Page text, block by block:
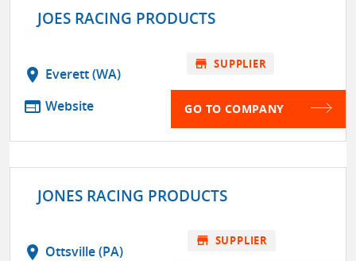
JOES RACING PRODUCTS
location_on Everett (WA)
web Website
store SUPPLIER
GO TO COMPANY
JONES RACING PRODUCTS
location_on Ottsville (PA)
store SUPPLIER